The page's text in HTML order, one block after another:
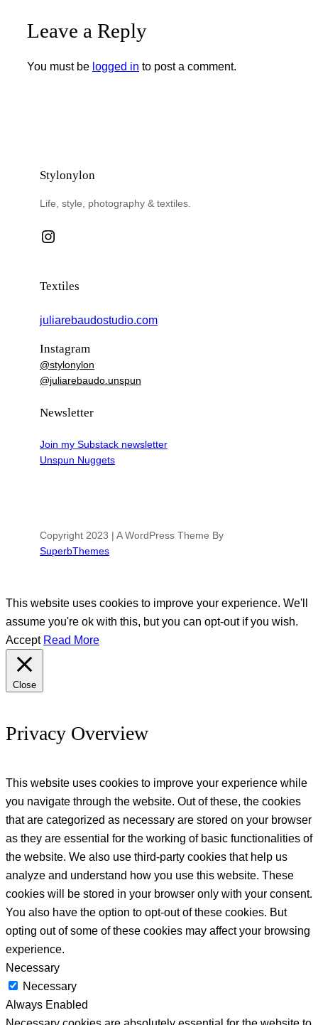
Leave a Reply
You must be logged in to post a comment.
Stylonylon
Life, style, photography & textiles.
Instagram
Textiles
juliarebaudostudio.com
Instagram
@stylonylon
@juliarebaudo.unspun
Newsletter
Join my Substack newsletter
Unspun Nuggets
Copyright 2023 | A WordPress Theme By
SuperbThemes
This website uses cookies to improve your experience. We'll
assume you're ok with this, but you can opt-out if you wish.
Accept Read More
Close
Privacy Overview
This website uses cookies to improve your experience while
you navigate through the website. Out of these, the cookies
that are categorized as necessary are stored on your browser
as they are essential for the working of basic functionalities of
the website. We also use third-party cookies that help us
analyze and understand how you use this website. These
cookies will be stored in your browser only with your consent.
You also have the option to opt-out of these cookies. But
opting out of some of these cookies may affect your browsing
experience.
Necessary
Necessary
Always Enabled